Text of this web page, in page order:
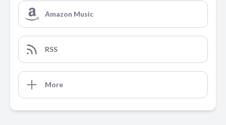
Amazon Music
RSS
More